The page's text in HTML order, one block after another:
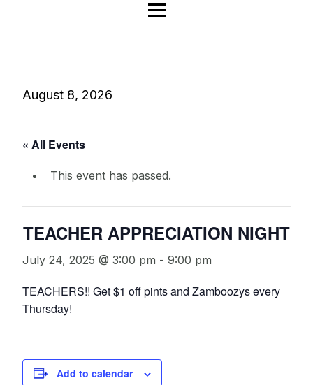
August 8, 2026
« All Events
This event has passed.
TEACHER APPRECIATION NIGHT
July 24, 2025 @ 3:00 pm - 9:00 pm
TEACHERS!! Get $1 off pints and Zamboozys every
Thursday!
Add to calendar